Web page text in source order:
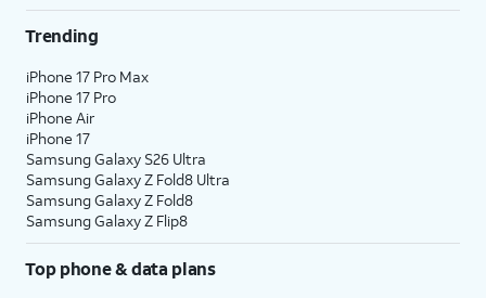
Trending
iPhone 17 Pro Max
iPhone 17 Pro
iPhone Air
iPhone 17
Samsung Galaxy S26 Ultra
Samsung Galaxy Z Fold8 Ultra
Samsung Galaxy Z Fold8
Samsung Galaxy Z Flip8
Top phone & data plans